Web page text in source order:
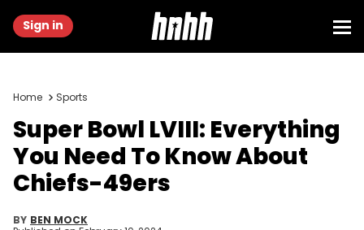
Sign in
Home Sports
Super Bowl LVIII: Everything
You Need To Know About
Chiefs-49ers
BY BEN MOCK